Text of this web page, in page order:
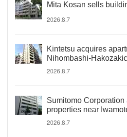
Mita Kosan sells
2026.8.7
Kintetsu acquires
Nihombashi-
2026.8.7
Sumitomo Corporation
properties near
2026.8.7